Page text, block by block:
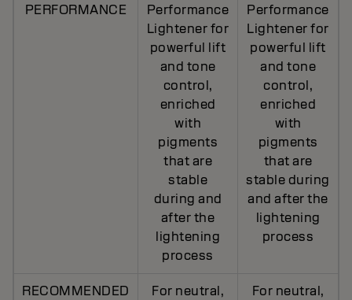
PERFORMANCE
Performance
Lightener for
powerful lift
and tone
control,
enriched
with
pigments
that are
stable
during and
after the
lightening
process
Performance
Lightener for
powerful lift
and tone
control,
enriched
with
pigments
that are
stable during
and after the
lightening
process
RECOMMENDED
For neutral,
For neutral,